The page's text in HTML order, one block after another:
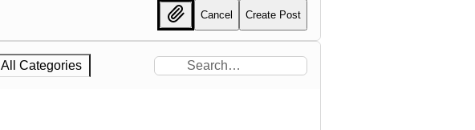
Cancel Create Post
All Categories